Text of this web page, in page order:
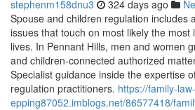
stephenm158dnu3 324 days ago
Spouse and children regulation includes
issues that touch on most likely the most
lives. In Pennant Hills, men and women
and children-connected authorized
Specialist guidance inside the expertise
regulation practitioners. https://family-law-
epping87052.imblogs.net/86577418/